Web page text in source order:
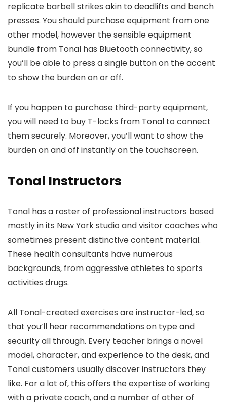
replicate barbell strikes akin to deadlifts and bench
presses. You should purchase equipment from one
other model, however the sensible equipment
bundle from Tonal has Bluetooth connectivity, so
you’ll be able to press a single button on the accent
to show the burden on or off.
If you happen to purchase third-party equipment,
you will need to buy T-locks from Tonal to connect
them securely. Moreover, you’ll want to show the
burden on and off instantly on the touchscreen.
Tonal Instructors
Tonal has a roster of professional instructors based
mostly in its New York studio and visitor coaches who
sometimes present distinctive content material.
These health consultants have numerous
backgrounds, from aggressive athletes to sports
activities drugs.
All Tonal-created exercises are instructor-led, so
that you’ll hear recommendations on type and
security all through. Every teacher brings a novel
model, character, and experience to the desk, and
Tonal customers usually discover instructors they
like. For a lot of, this offers the expertise of working
with a private coach, and a number of other of